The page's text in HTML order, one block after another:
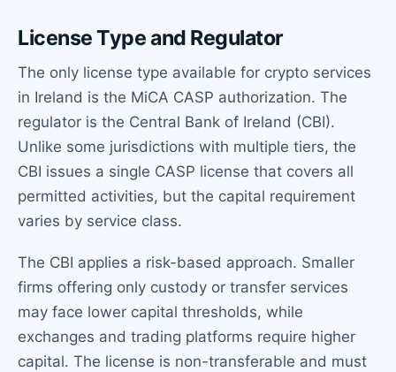
License Type and Regulator
The only license type available for crypto services
in Ireland is the MiCA CASP authorization. The
regulator is the Central Bank of Ireland (CBI).
Unlike some jurisdictions with multiple tiers, the
CBI issues a single CASP license that covers all
permitted activities, but the capital requirement
varies by service class.
The CBI applies a risk-based approach. Smaller
firms offering only custody or transfer services
may face lower capital thresholds, while
exchanges and trading platforms require higher
capital. The license is non-transferable and must